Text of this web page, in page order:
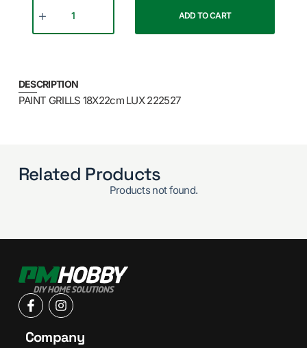
ADD TO CART
DESCRIPTION
PAINT GRILLS 18X22cm LUX 222527
Related Products
Products not found.
Company